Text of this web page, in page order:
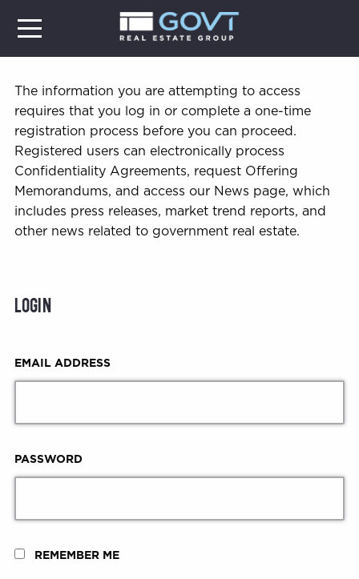
The information you are attempting to access
requires that you log in or complete a one-time
registration process before you can proceed.
Registered users can electronically process
Confidentiality Agreements, request Offering
Memorandums, and access our News page, which
includes press releases, market trend reports, and
other news related to government real estate.
Login
EMAIL ADDRESS
PASSWORD
REMEMBER ME